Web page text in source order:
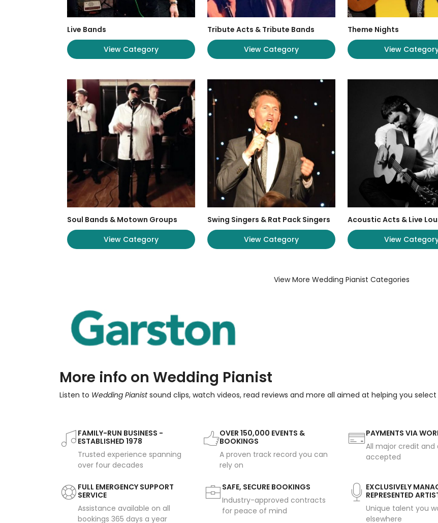
Live Bands
View Category
Tribute Acts & Tribute Bands
View Category
Theme Nights
View
Soul Bands & Motown Groups
View Category
Swing Singers & Rat Pack Singers
View Category
Acoustic Acts & Live
View
View More Wedding Pianist Categories
More info on Wedding Pianist
Listen to Wedding Pianistsound clips, watch videos, read reviews and more all aimed at helping you
FAMILY-RUN BUSINESS -
ESTABLISHED 1978
Trusted experience spanning
over four decades
OVER 150,000 EVENTS &
BOOKINGS
A proven track record you can
rely on
PAYMENTS VIA
All major credit and
accepted
FULL EMERGENCY SUPPORT
SERVICE
Assistance available on all
bookings 365 days a year
SAFE, SECURE BOOKINGS
Industry-approved contracts
for peace of mind
EXCLUSIVELY
REPRESENTED
Unique talent you
elsewhere